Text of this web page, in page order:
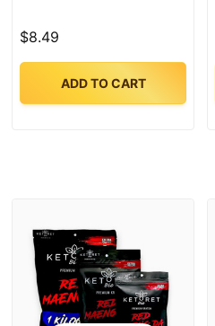
$8.49
ADD TO CART